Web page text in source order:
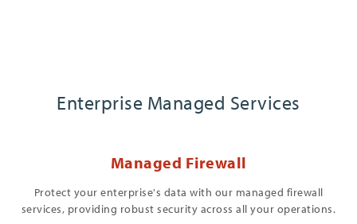
Enterprise Managed Services
Managed Firewall
Protect your enterprise's data with our managed firewall
services, providing robust security across all your operations.